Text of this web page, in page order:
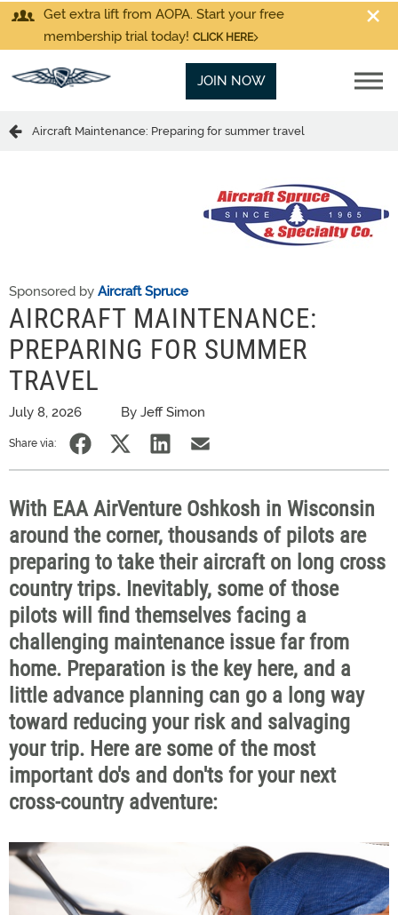
Get extra lift from AOPA. Start your free
membership trial today! CLICK HERE
JOIN NOW
Aircraft Maintenance: Preparing for summer travel
Sponsored by Aircraft Spruce
AIRCRAFT MAINTENANCE:
PREPARING FOR SUMMER
TRAVEL
July 8, 2026 By Jeff Simon
Share via:
With EAA AirVenture Oshkosh in Wisconsin
around the corner, thousands of pilots are
preparing to take their aircraft on long cross
country trips. Inevitably, some of those
pilots will find themselves facing a
challenging maintenance issue far from
home. Preparation is the key here, and a
little advance planning can go a long way
toward reducing your risk and salvaging
your trip. Here are some of the most
important do's and don'ts for your next
cross-country adventure: